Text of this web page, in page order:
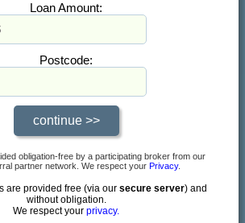
Loan Amount:
Postcode:
obligation-free by a participating broker from our
partner network. We respect your Privacy.
are provided free (via our secure server) and
without obligation.
We respect yourprivacy.